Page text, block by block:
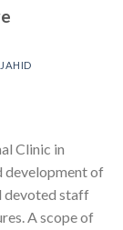
Clinic in
development of
devoted staff
A scope of